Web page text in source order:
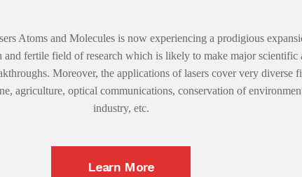
Atoms and Molecules is now experiencing a prodigious
and fertile field of research which is likely to make major scientific
Moreover, the applications of lasers cover very diverse
agriculture, optical communications, conservation of
industry, etc.
Learn More